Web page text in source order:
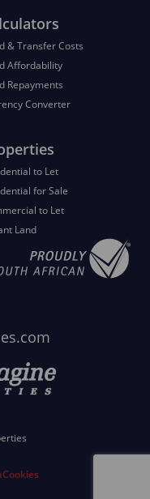
& Transfer Costs
Affordability
Repayments
Converter
to Let
for Sale
to Let
Land
Cookies